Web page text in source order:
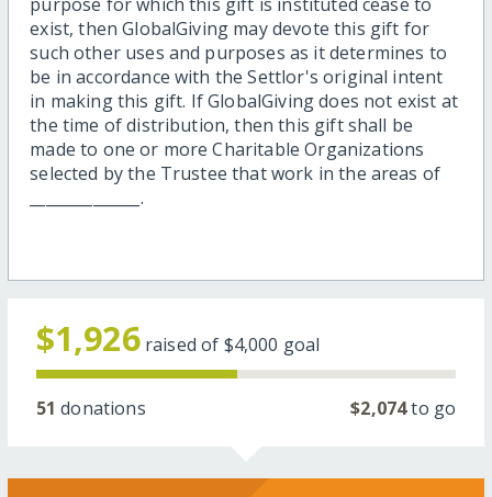
exist, then GlobalGiving may devote this gift for
such other uses and purposes as it determines to
be in accordance with the Settlor's original intent
in making this gift. If GlobalGiving does not exist at
the time of distribution, then this gift shall be
made to one or more Charitable Organizations
selected by the Trustee that work in the areas of
______________.
$1,926 raised of $4,000 goal
51 donations $2,074to go